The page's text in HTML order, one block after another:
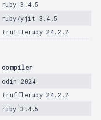
ruby 3.4.5
ruby/yjit 3.4.5
truffleruby 24.2.2
compiler
odin 2024
truffleruby 24.2.2
ruby 3.4.5